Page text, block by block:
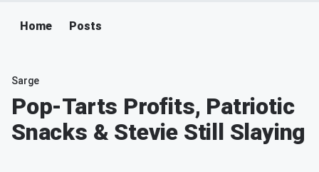
Home Posts
Sarge
Pop-Tarts Profits, Patriotic
Snacks & Stevie Still Slaying